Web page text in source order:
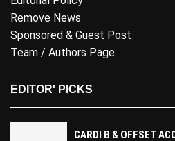
Remove News
Sponsored & Guest Post
Team / Authors Page
EDITOR' PICKS
CARDI B & OFFSET